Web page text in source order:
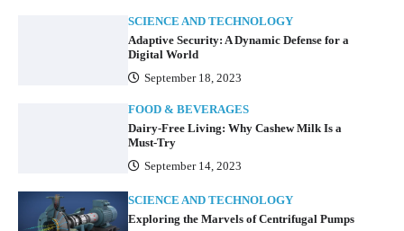
SCIENCE AND TECHNOLOGY
Adaptive Security: A Dynamic Defense for a
Digital World
September 18, 2023
FOOD & BEVERAGES
Dairy-Free Living: Why Cashew Milk Is a
Must-Try
September 14, 2023
SCIENCE AND TECHNOLOGY
Exploring the Marvels of Centrifugal Pumps